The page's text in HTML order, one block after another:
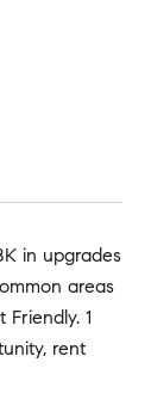
in upgrades
areas
1
rent